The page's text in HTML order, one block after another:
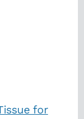
for